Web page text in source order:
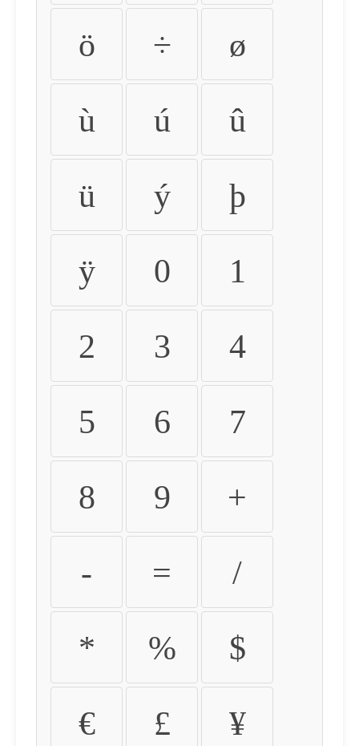
ö ÷ ø
ù ú û
ü ý þ
ÿ 0 1
2 3 4
5 6 7
8 9 +
- = /
* % $
€ £ ¥